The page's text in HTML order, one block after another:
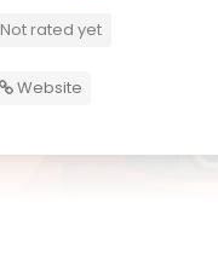
Not rated yet
Website